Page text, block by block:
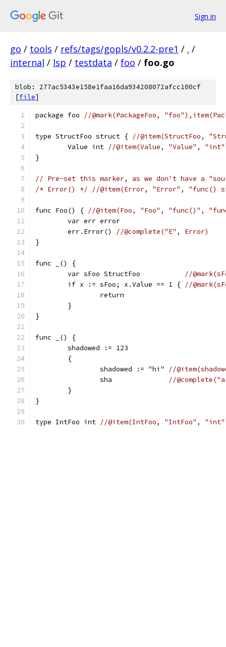
Sign in
go / tools / refs/tags/gopls/v0.2.2-pre1 / . /
internal / lsp / testdata / foo / foo.go
blob: 277ac5343e158e1faa16da934208072afcc100cf
[file]
package foo //@mark(PackageFoo,
type StructFoo struct { //@item(StructFoo,
	Value int
//@item(Value, "Value",
}
// Pre-set this marker, as we don't have a
/* Error() */
//@item(Error, "Error", "func()
func Foo() { //@item(Foo, "Foo", "func()",
	var err error
	err.Error()
//@complete("E", Error)
}
func _() {
	var sFoo StructFoo
//
	if x := sFoo; x.Value == 1 {
//
		return
	}
}
func _() {
	shadowed := 123
	{
		shadowed := "hi"
//
		sha
//
	}
}
type IntFoo int //@item(IntFoo, "IntFoo",